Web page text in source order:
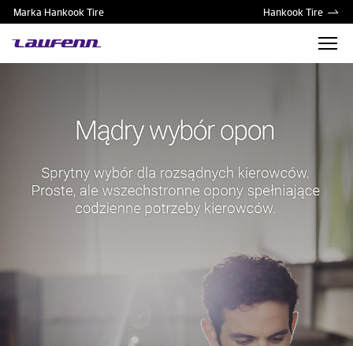
Marka Hankook Tire Hankook Tire